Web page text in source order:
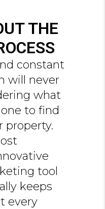
THE
constant
will never
what
to find
property.
tool
keeps
every